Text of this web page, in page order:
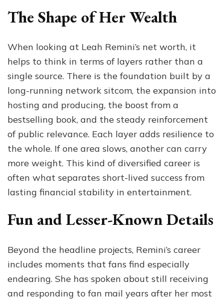
The Shape of Her Wealth
When looking at Leah Remini’s net worth, it
helps to think in terms of layers rather than a
single source. There is the foundation built by a
long-running network sitcom, the expansion into
hosting and producing, the boost from a
bestselling book, and the steady reinforcement
of public relevance. Each layer adds resilience to
the whole. If one area slows, another can carry
more weight. This kind of diversified career is
often what separates short-lived success from
lasting financial stability in entertainment.
Fun and Lesser-Known Details
Beyond the headline projects, Remini’s career
includes moments that fans find especially
endearing. She has spoken about still receiving
and responding to fan mail years after her most